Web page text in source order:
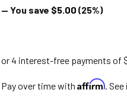
— You save $5.00 (25%)
Pay over time with Affirm.